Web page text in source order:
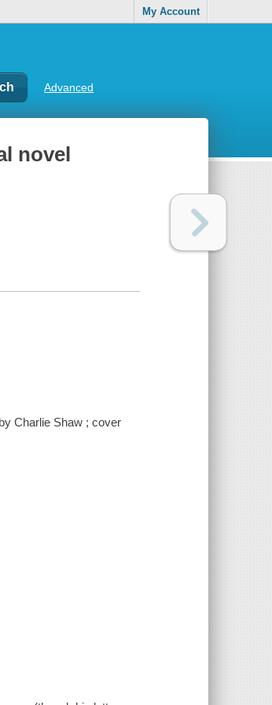
My Account
Advanced
novel
Charlie Shaw ; cover